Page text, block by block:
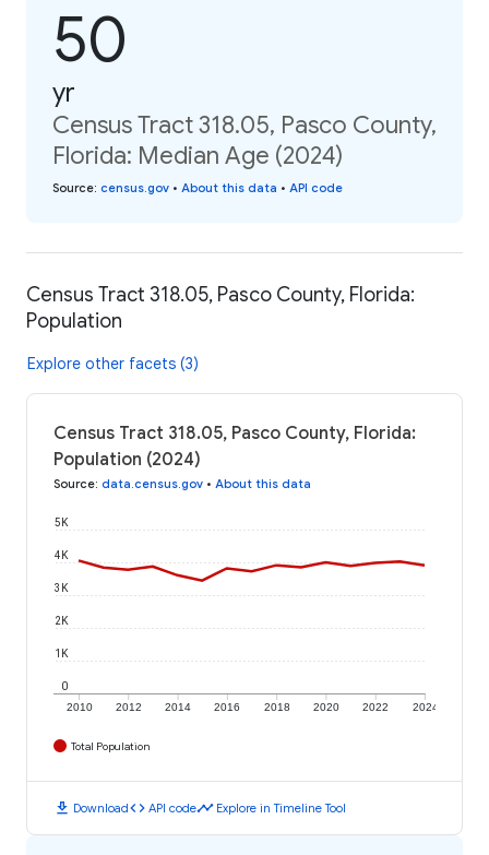
50
yr
Census Tract 318.05, Pasco County,
Florida: Median Age (2024)
Source: census.gov • About this data • API code
Census Tract 318.05, Pasco County, Florida:
Population
Explore other facets (3)
Census Tract 318.05, Pasco County, Florida:
Population (2024)
Source: data.census.gov • About this data
2010 2012 2014 2016 2018 2020 2022 2024
0
1K
2K
3K
4K
5K
Total Population
download Downloadcode API codetimeline Explore in Timeline Tool